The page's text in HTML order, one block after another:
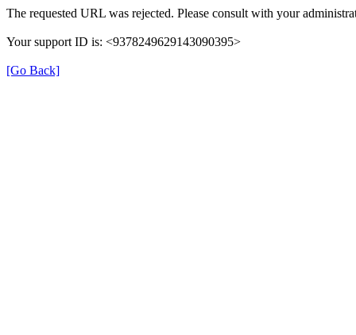
The requested URL was rejected. Please consult with your
Your support ID is: <9378249629143090395>
[Go Back]